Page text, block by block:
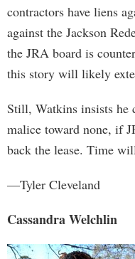
contractors have liens
against the Jackson
the JRA board is
this story will likely
Still, Watkins insists he
malice toward none, if
back the lease. Time
—Tyler Cleveland
Cassandra Welchlin